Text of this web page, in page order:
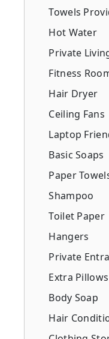
Towels
Hot Water
Private
Fitness
Hair Dryer
Ceiling Fans
Laptop
Basic Soaps
Paper
Shampoo
Toilet Paper
Hangers
Private
Extra
Body Soap
Hair